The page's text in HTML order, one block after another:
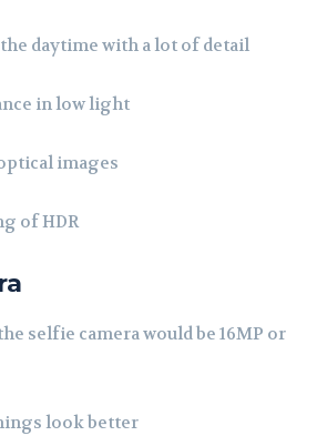
daytime with a lot of detail
in low light
images
of HDR
selfie camera would be 16MP or
look better